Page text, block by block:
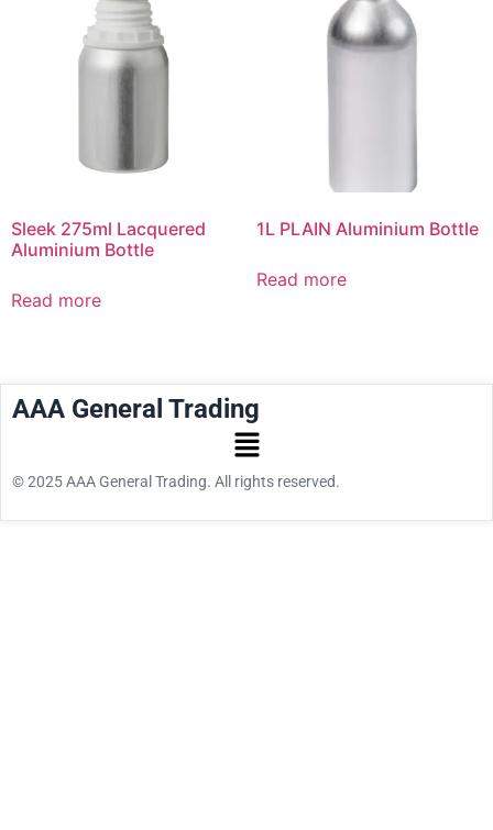
Sleek 275ml Lacquered
Aluminium Bottle
Read more
1L PLAIN Aluminium Bottle
Read more
AAA General Trading
© 2025 AAA General Trading. All rights reserved.